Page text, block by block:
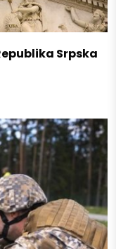
Srpska